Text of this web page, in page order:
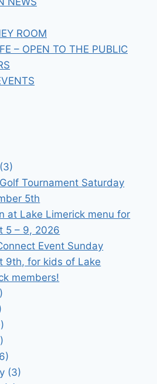
ROOM
– OPEN TO THE PUBLIC
(3)
Tournament Saturday
5th
at Lake Limerick menu for
5 – 9, 2026
Event Sunday
9th, for kids of Lake
members!
(3)